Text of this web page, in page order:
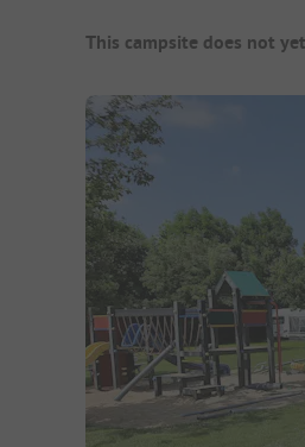
Campsite
This campsite does not